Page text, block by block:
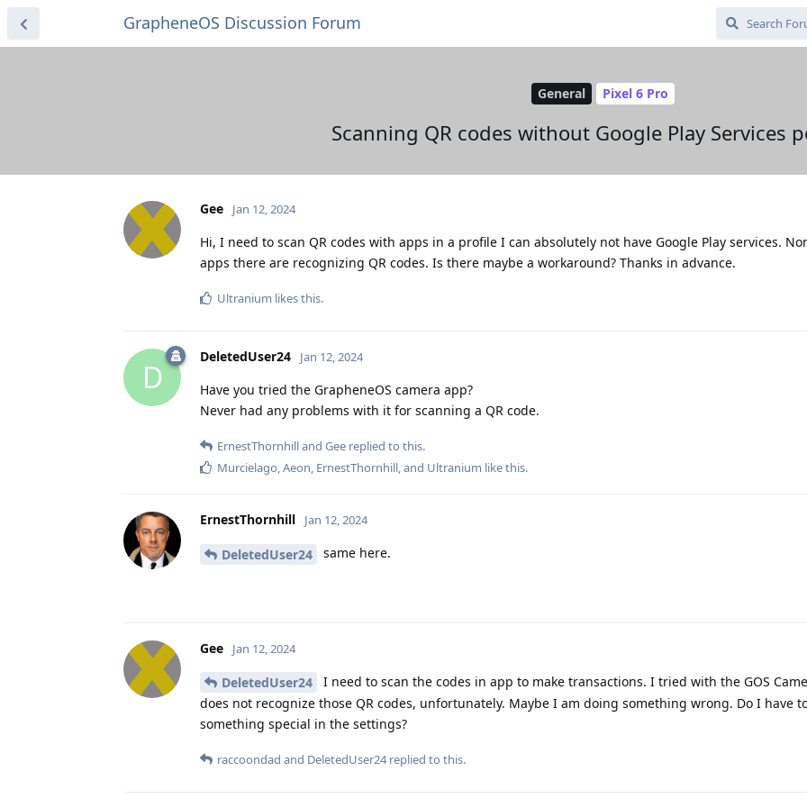
GrapheneOS Discussion Forum
General Pixel 6 Pro
Scanning QR codes without Google Play Services
Gee Jan 12, 2024
Hi, I need to scan QR codes with apps in a profile I can absolutely not have Google Play services.
apps there are recognizing QR codes. Is there maybe a workaround? Thanks in advance.
Ultranium likes this.
D
DeletedUser24 Jan 12, 2024
Have you tried the GrapheneOS camera app?
Never had any problems with it for scanning a QR code.
ErnestThornhilland Gee replied to this.
Murcielago,Aeon, ErnestThornhill, and Ultranium like this.
ErnestThornhill Jan 12, 2024
DeletedUser24 same here.
Gee Jan 12, 2024
DeletedUser24
I need to scan the codes in app to make transactions. I tried with the GOS
does not recognize those QR codes, unfortunately. Maybe I am doing something wrong. Do I have
something special in the settings?
raccoondad and DeletedUser24replied to this.